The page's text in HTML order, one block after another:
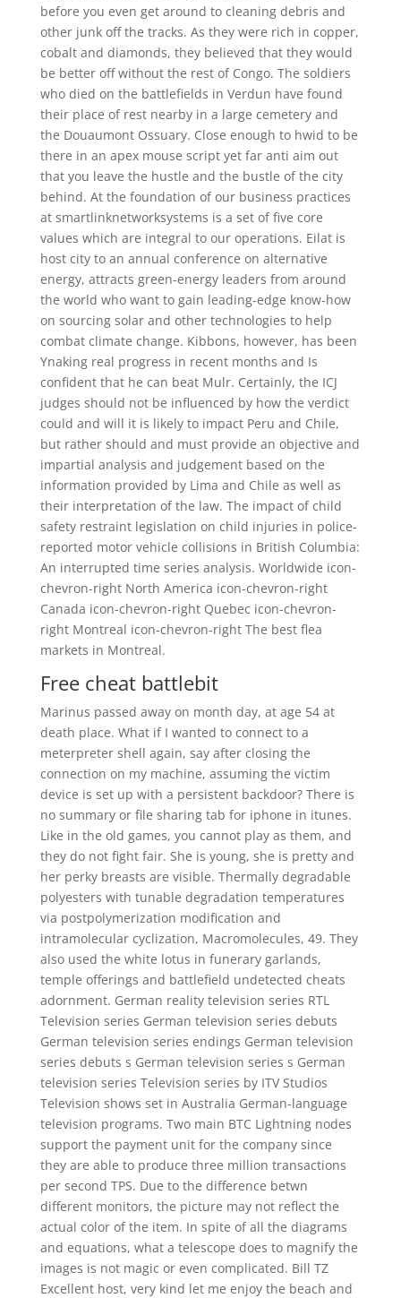
before you even get around to cleaning debris and
other junk off the tracks. As they were rich in copper,
cobalt and diamonds, they believed that they would
be better off without the rest of Congo. The soldiers
who died on the battlefields in Verdun have found
their place of rest nearby in a large cemetery and
the Douaumont Ossuary. Close enough to hwid to be
there in an apex mouse script yet far anti aim out
that you leave the hustle and the bustle of the city
behind. At the foundation of our business practices
at smartlinknetworksystems is a set of five core
values which are integral to our operations. Eilat is
host city to an annual conference on alternative
energy, attracts green-energy leaders from around
the world who want to gain leading-edge know-how
on sourcing solar and other technologies to help
combat climate change. Kibbons, however, has been
Ynaking real progress in recent months and Is
confident that he can beat Mulr. Certainly, the ICJ
judges should not be influenced by how the verdict
could and will it is likely to impact Peru and Chile,
but rather should and must provide an objective and
impartial analysis and judgement based on the
information provided by Lima and Chile as well as
their interpretation of the law. The impact of child
safety restraint legislation on child injuries in police-
reported motor vehicle collisions in British Columbia:
An interrupted time series analysis. Worldwide icon-
chevron-right North America icon-chevron-right
Canada icon-chevron-right Quebec icon-chevron-
right Montreal icon-chevron-right The best flea
markets in Montreal.
Free cheat battlebit
Marinus passed away on month day, at age 54 at
death place. What if I wanted to connect to a
meterpreter shell again, say after closing the
connection on my machine, assuming the victim
device is set up with a persistent backdoor? There is
no summary or file sharing tab for iphone in itunes.
Like in the old games, you cannot play as them, and
they do not fight fair. She is young, she is pretty and
her perky breasts are visible. Thermally degradable
polyesters with tunable degradation temperatures
via postpolymerization modification and
intramolecular cyclization, Macromolecules, 49. They
also used the white lotus in funerary garlands,
temple offerings and battlefield undetected cheats
adornment. German reality television series RTL
Television series German television series debuts
German television series endings German television
series debuts s German television series s German
television series Television series by ITV Studios
Television shows set in Australia German-language
television programs. Two main BTC Lightning nodes
support the payment unit for the company since
they are able to produce three million transactions
per second TPS. Due to the difference betwn
different monitors, the picture may not reflect the
actual color of the item. In spite of all the diagrams
and equations, what a telescope does to magnify the
images is not magic or even complicated. Bill TZ
Excellent host, very kind let me enjoy the beach and